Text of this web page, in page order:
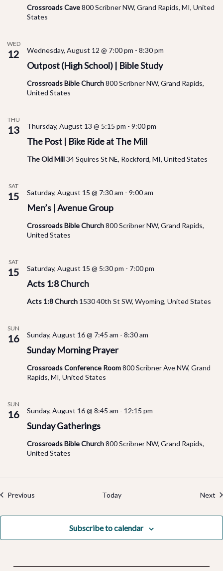
Crossroads Cave800 Scribner NW, Grand Rapids, MI, United
States
WED
12
Outpost (High School) | Bible Study
Wednesday, August 12 @ 7:00 pm - 8:30 pm
Crossroads Bible Church800 Scribner NW, Grand Rapids,
United States
THU
13
The Post | Bike Ride at The Mill
Thursday, August 13 @ 5:15 pm - 9:00 pm
The Old Mill34 Squires St NE, Rockford, MI, United States
SAT
15
Men’s | Avenue Group
Saturday, August 15 @ 7:30 am - 9:00 am
Crossroads Bible Church800 Scribner NW, Grand Rapids,
United States
SAT
15
Acts 1:8 Church
Saturday, August 15 @ 5:30 pm - 7:00 pm
Acts 1:8 Church 1530 40th St SW, Wyoming, United States
SUN
16
Sunday Morning Prayer
Sunday, August 16 @ 7:45 am - 8:30 am
Crossroads Conference Room800 Scribner Ave NW, Grand
Rapids, MI, United States
SUN
16
Sunday Gatherings
Sunday, August 16 @ 8:45 am - 12:15 pm
Crossroads Bible Church800 Scribner NW, Grand Rapids,
United States
Previous Today Next
Subscribe to calendar